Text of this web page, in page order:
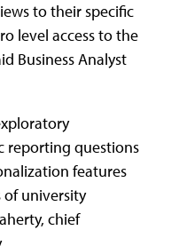
to their specific
level access to the
Business Analyst
reporting questions
features
university
chief